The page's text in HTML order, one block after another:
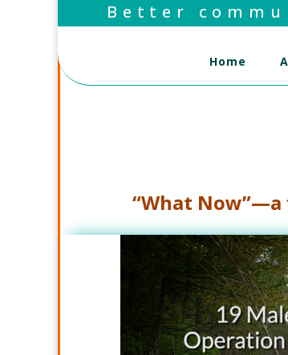
Better
Home
“What